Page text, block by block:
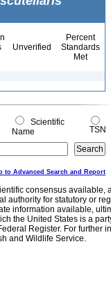
Unverified
Percent
Standards
Met
Scientific
Name
TSN
to Advanced Search and Report
consensus
authority for statutory or
information available,
the United States is a
Register. For further
and Wildlife Service.